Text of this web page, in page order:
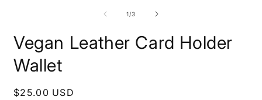
1/of
3
Vegan Leather Card Holder
Wallet
Regular
$25.00 USD